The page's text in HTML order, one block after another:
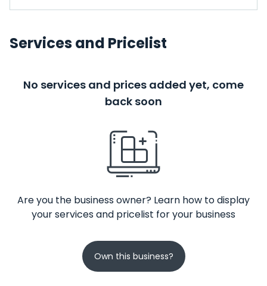
Services and Pricelist
No services and prices added yet, come
back soon
Are you the business owner? Learn how to display
your services and pricelist for your business
Own this business?